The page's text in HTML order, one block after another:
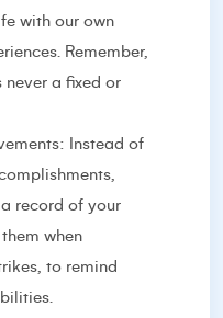
with our own
Remember,
never a fixed or
Instead of
record of your
when
to remind